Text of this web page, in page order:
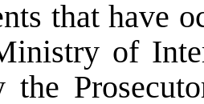
that have
of
the